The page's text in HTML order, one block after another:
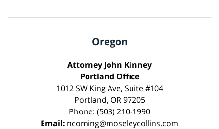
Oregon
Attorney John Kinney
Portland Office
1012 SW King Ave, Suite #104
Portland, OR 97205
Phone: (503) 210-1990
Email:incoming@moseleycollins.com